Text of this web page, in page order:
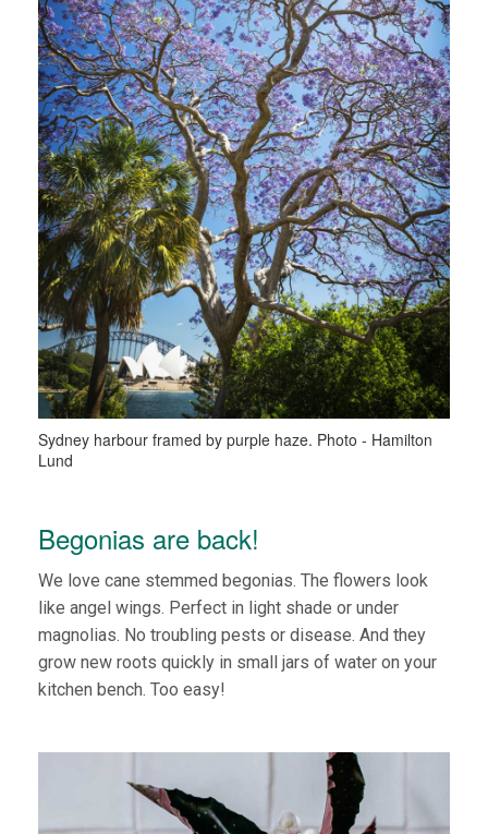
Sydney harbour framed by purple haze. Photo - Hamilton
Lund
Begonias are back!
We love cane stemmed begonias. The flowers look
like angel wings. Perfect in light shade or under
magnolias. No troubling pests or disease. And they
grow new roots quickly in small jars of water on your
kitchen bench. Too easy!